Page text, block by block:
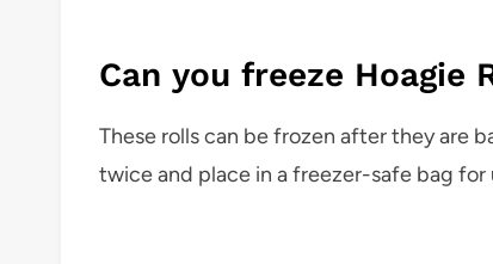
Can you freeze Hoagie
These rolls can be frozen after they are
twice and place in a freezer-safe bag for